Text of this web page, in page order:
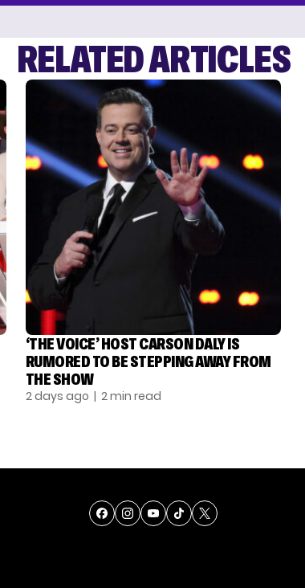
RELATED ARTICLES
‘THE VOICE’ HOST CARSON DALY IS
RUMORED TO BE STEPPING AWAY FROM
THE SHOW
2 days ago | 2 min read